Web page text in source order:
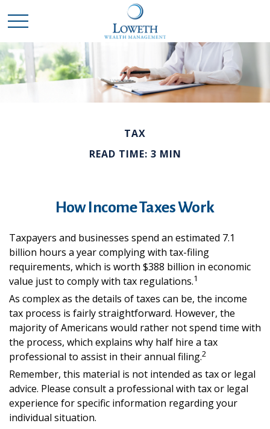
TAX
READ TIME: 3 MIN
How Income Taxes Work
Taxpayers and businesses spend an estimated 7.1
billion hours a year complying with tax-filing
requirements, which is worth $388 billion in economic
value just to comply with tax regulations.1
As complex as the details of taxes can be, the income
tax process is fairly straightforward. However, the
majority of Americans would rather not spend time with
the process, which explains why half hire a tax
professional to assist in their annual filing.2
Remember, this material is not intended as tax or legal
advice. Please consult a professional with tax or legal
experience for specific information regarding your
individual situation.